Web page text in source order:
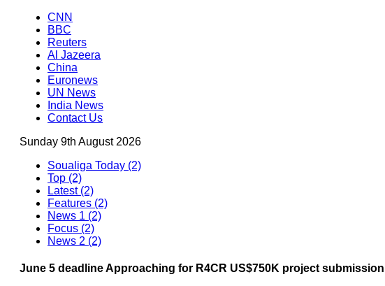
CNN
BBC
Reuters
Al Jazeera
China
Euronews
UN News
India News
Contact Us
Sunday 9th August 2026
Soualiga Today (2)
Top (2)
Latest (2)
Features (2)
News 1 (2)
Focus (2)
News 2 (2)
June 5 deadline Approaching for R4CR US$750K project